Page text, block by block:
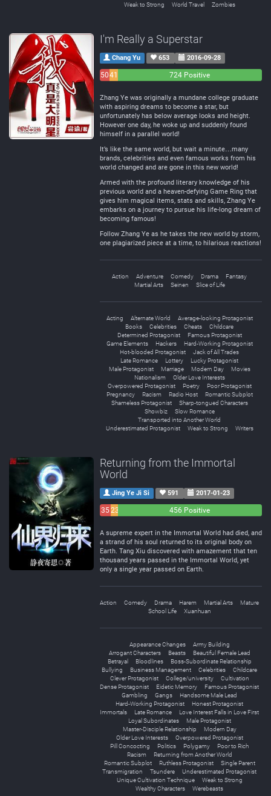
Weak to Strong
World Travel Zombies
I'm Really a Superstar
Chang Yu 653 2016-09-28
5041
724 Positive
Zhang Ye was originally a mundane college graduate
with aspiring dreams to become a star, but
unfortunately has below average looks and height.
However one day, he woke up and suddenly found
himself in a parallel world!
It’s like the same world, but wait a minute…many
brands, celebrities and even famous works from his
world changed and are gone in this new world!
Armed with the profound literary knowledge of his
previous world and a heaven-defying Game Ring that
gives him magical items, stats and skills, Zhang Ye
embarks on a journey to pursue his life-long dream of
becoming famous!
Follow Zhang Ye as he takes the new world by storm,
one plagiarized piece at a time, to hilarious reactions!
Action Adventure Comedy Drama
Fantasy
Martial Arts
Seinen Slice of Life
Acting Alternate World
Average-looking Protagonist
Books
Celebrities Cheats
Childcare
Determined Protagonist
Famous Protagonist
Game Elements
Hackers
Hard-Working Protagonist
Hot-blooded Protagonist
Jack of All Trades
Late Romance
Lottery
Lucky Protagonist
Male Protagonist
Marriage Modern Day
Movies
Nationalism
Older Love Interests
Overpowered Protagonist
Poetry
Poor Protagonist
Pregnancy
Racism Radio Host
Romantic Subplot
Shameless Protagonist
Sharp-tongued Characters
Showbiz
Slow Romance
Transported into Another World
Underestimated Protagonist
Weak to Strong Writers
Returning from the Immortal
World
Jing Ye Ji Si 591 2017-01-23
3523
456 Positive
A supreme expert in the Immortal World had died, and
a strand of his soul returned to its original body on
Earth. Tang Xiu discovered with amazement that ten
thousand years passed in the Immortal World, yet
only a single year passed on Earth.
Action Comedy Drama Harem Martial Arts
Mature
School Life
Xuanhuan
Appearance Changes
Army Building
Arrogant Characters
Beasts
Beautiful Female Lead
Betrayal
Bloodlines
Boss-Subordinate Relationship
Bullying
Business Management Celebrities
Childcare
Clever Protagonist
College/university
Cultivation
Dense Protagonist
Eidetic Memory
Famous Protagonist
Gambling
Gangs
Handsome Male Lead
Hard-Working Protagonist
Honest Protagonist
Immortals
Late Romance
Love Interest Falls in Love First
Loyal Subordinates
Male Protagonist
Master-Disciple Relationship
Modern Day
Older Love Interests
Overpowered Protagonist
Pill Concocting
Politics Polygamy
Poor to Rich
Racism
Returning from Another World
Romantic Subplot
Ruthless Protagonist
Single Parent
Transmigration
Tsundere
Underestimated Protagonist
Unique Cultivation Technique
Weak to Strong
Wealthy Characters
Werebeasts